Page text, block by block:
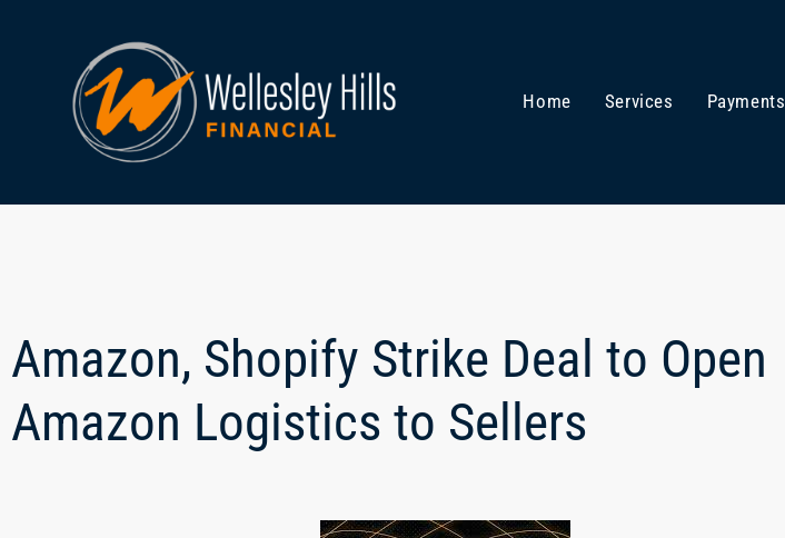
Home Services Payments
Amazon, Shopify Strike Deal to Open
Amazon Logistics to Sellers